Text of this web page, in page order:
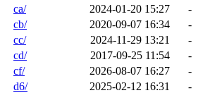
ca/
2024-01-20 15:27
-
cb/
2020-09-07 16:34
-
cc/
2024-11-29 13:21
-
cd/
2017-09-25 11:54
-
cf/
2026-08-07 16:27
-
d6/
2025-02-12 16:31
-